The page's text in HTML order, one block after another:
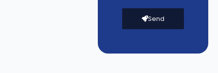
Send